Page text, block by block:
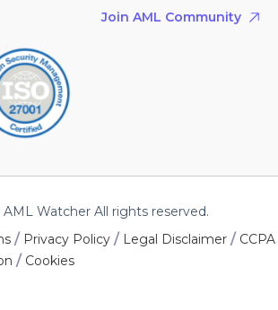
Join AML Community
Watcher All rights reserved.
/ Privacy Policy / Legal Disclaimer / CCPA
/ Cookies